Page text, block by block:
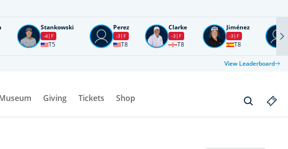
Stankowski
-4 F
T5
Perez
-3 F
T8
Clarke
-3 F
T8
Jiménez
-3 F
T8
View Leaderboard
Giving Tickets Shop